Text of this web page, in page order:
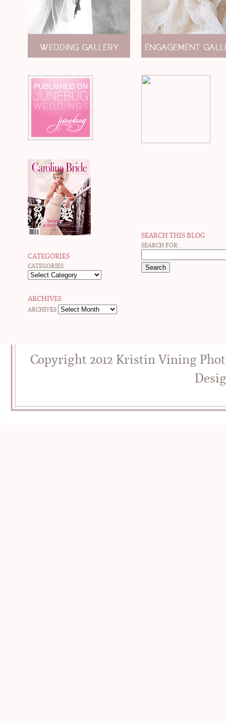
CATEGORIES
CATEGORIES
ARCHIVES
ARCHIVES
SEARCH THIS BLOG
SEARCH FOR:
Copyright 2012 Kristin Vining